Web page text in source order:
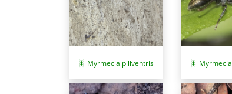
Myrmecia piliventris